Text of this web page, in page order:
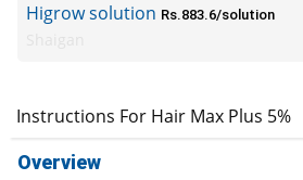
Higrow solution Rs.883.6/solution
Instructions For Hair Max Plus 5%
Overview